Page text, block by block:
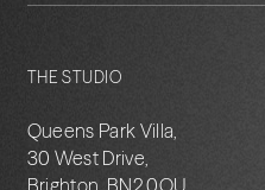
THE STUDIO
Queens Park Villa,
30 West Drive,